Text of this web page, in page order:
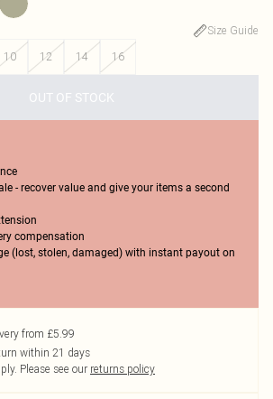
Size Guide
10 12 14 16
OUT OF STOCK
- recover value and give your items a second
compensation
(lost, stolen, damaged) with instant payout on
from £5.99
within 21 days
Please see our returns policy